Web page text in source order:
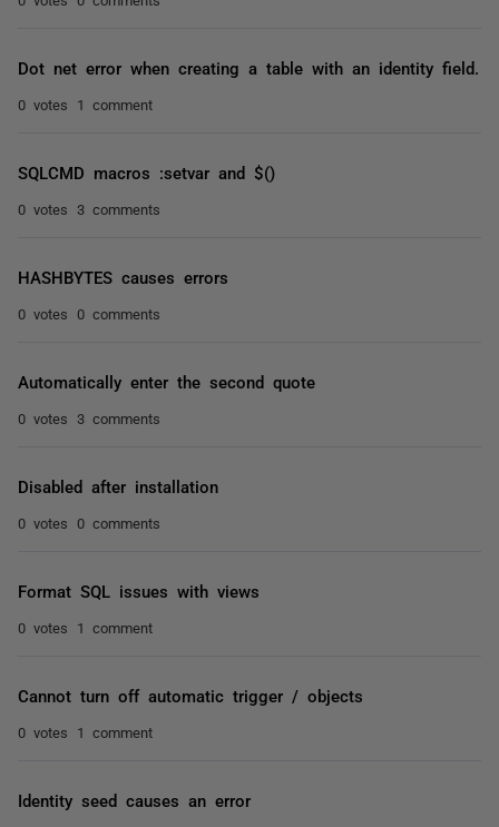
Dot net error when creating a table with an identity field.
0 votes 1 comment
SQLCMD macros :setvar and $()
0 votes 3 comments
HASHBYTES causes errors
0 votes 0 comments
Automatically enter the second quote
0 votes 3 comments
Disabled after installation
0 votes 0 comments
Format SQL issues with views
0 votes 1 comment
Cannot turn off automatic trigger / objects
0 votes 1 comment
Identity seed causes an error